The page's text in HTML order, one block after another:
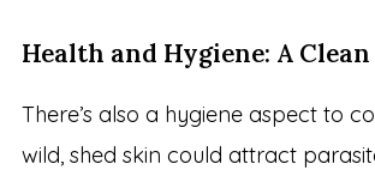
Health and Hygiene: A Clean
There’s also a hygiene aspect to
wild, shed skin could attract